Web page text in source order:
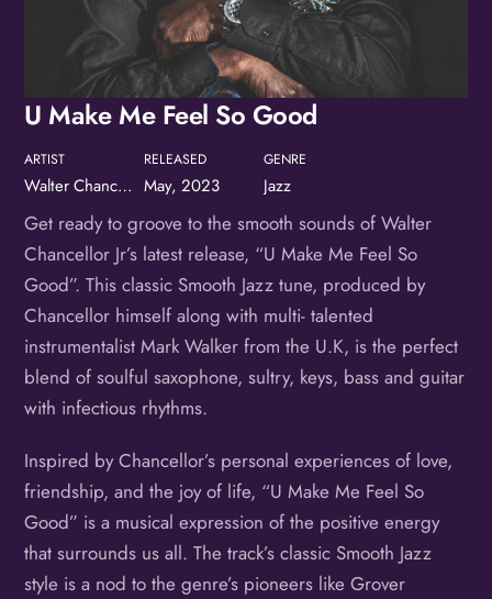
U Make Me Feel So Good
ARTIST
Walter Chancellor, Jr.
RELEASED
May, 2023
GENRE
Jazz
Get ready to groove to the smooth sounds of Walter
Chancellor Jr’s latest release, “U Make Me Feel So
Good”. This classic Smooth Jazz tune, produced by
Chancellor himself along with multi- talented
instrumentalist Mark Walker from the U.K, is the perfect
blend of soulful saxophone, sultry, keys, bass and guitar
with infectious rhythms.
Inspired by Chancellor’s personal experiences of love,
friendship, and the joy of life, “U Make Me Feel So
Good” is a musical expression of the positive energy
that surrounds us all. The track’s classic Smooth Jazz
style is a nod to the genre’s pioneers like Grover
Birthday
By submitting this form, you are consenting to receive marketing emails
from: OMG Media Solutions, 550 Vandalia St., St. Paul, MN, 55114, US,
Emails are serviced by Constant Contact.Our Privacy Policy.
Sign up!